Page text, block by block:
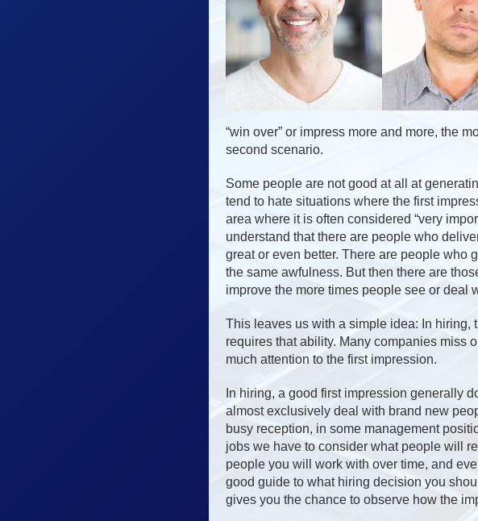
“win over” or impress more and more, the
second scenario.
Some people are not good at all at
tend to hate situations where the first
area where it is often considered “very
understand that there are people who
great or even better. There are people who
the same awfulness. But then there are
improve the more times people see or deal
This leaves us with a simple idea: In hiring,
requires that ability. Many companies miss
much attention to the first impression.
In hiring, a good first impression generally
almost exclusively deal with brand new
busy reception, in some management
jobs we have to consider what people will
people you will work with over time, and
good guide to what hiring decision you
gives you the chance to observe how the